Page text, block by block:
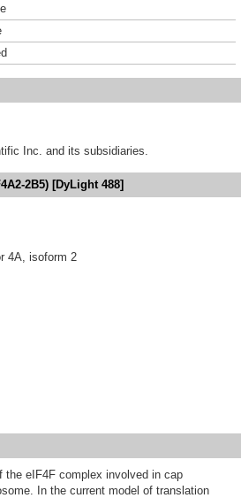
Inc. and its subsidiaries.
2B5) [DyLight 488]
4A, isoform 2
the eIF4F complex involved in cap
In the current model of translation